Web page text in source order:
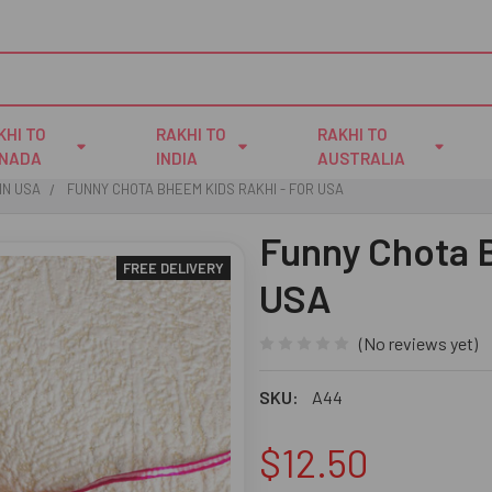
TO
RAKHI TO
INDIA
RAKHI TO
AUSTRALIA
USA FUNNY CHOTA BHEEM KIDS RAKHI - FOR USA
Funny Chota
USA
(No reviews yet)
SKU: A44
FREE DELIVERY
$12.50